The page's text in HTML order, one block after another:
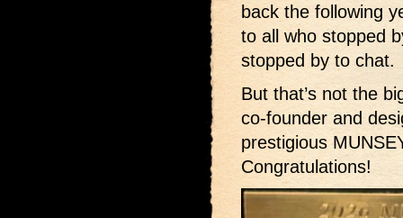
back the following
to all who stopped
stopped by to chat.
But that’s not the
co-founder and
prestigious
Congratulations!